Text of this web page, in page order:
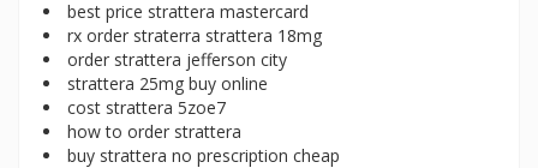
best price strattera mastercard
rx order straterra strattera 18mg
order strattera jefferson city
strattera 25mg buy online
cost strattera 5zoe7
how to order strattera
buy strattera no prescription cheap